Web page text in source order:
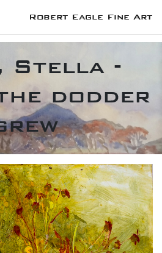
Robert Eagle Fine Art
Stella -
dodder